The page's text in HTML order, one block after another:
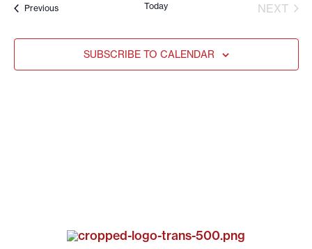
PreviousEvents Today NEXT
SUBSCRIBE TO CALENDAR